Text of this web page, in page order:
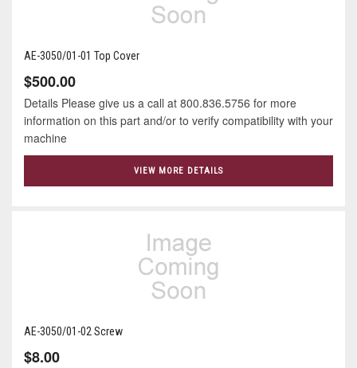
AE-3050/01-01 Top Cover
$500.00
Details Please give us a call at 800.836.5756 for more
information on this part and/or to verify compatibility with your
machine
VIEW MORE DETAILS
AE-3050/01-02 Screw
$8.00